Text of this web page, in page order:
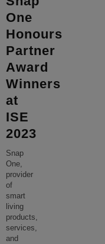
One
Honours
Partner
Award
Winners
at
ISE
2023
Snap
One,
provider
of
smart
living
products,
services,
and